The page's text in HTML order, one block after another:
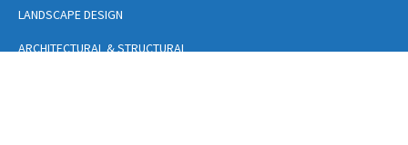
LANDSCAPE DESIGN
ARCHITECTURAL & STRUCTURAL